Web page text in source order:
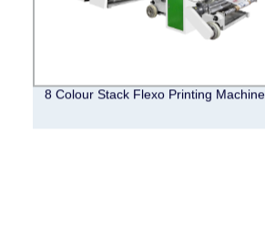
8 Colour Stack Flexo Printing Machine